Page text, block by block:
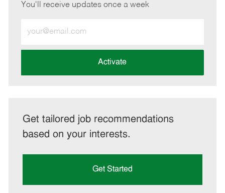
You'll receive updates once a week
Email
address
Activate
Get tailored job recommendations
based on your interests.
Get Started